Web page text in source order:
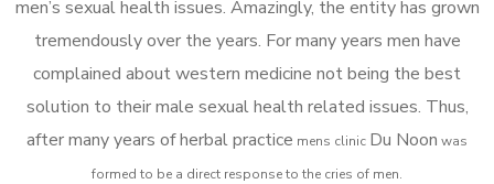
men’s sexual health issues. Amazingly, the entity has grown
tremendously over the years. For many years men have
complained about western medicine not being the best
solution to their male sexual health related issues. Thus,
after many years of herbal practice mens clinic Du Noon was
formed to be a direct response to the cries of men.